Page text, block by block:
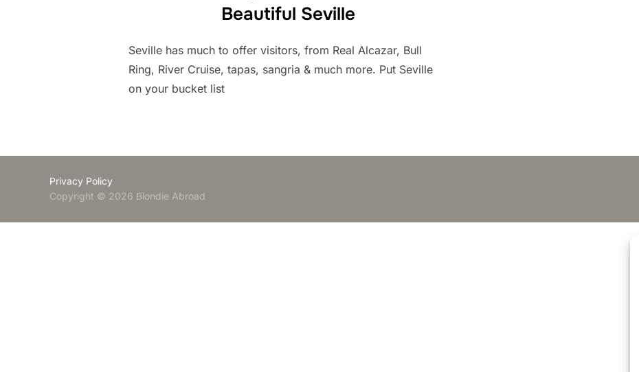
Beautiful Seville
Seville has much to offer visitors, from Real Alcazar, Bull
Ring, River Cruise, tapas, sangria & much more. Put Seville
on your bucket list
Privacy Policy
Copyright © 2026 Blondie Abroad